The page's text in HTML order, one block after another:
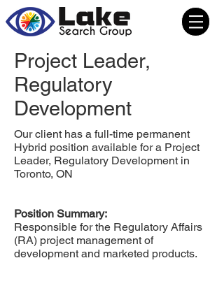
Project Leader,
Regulatory
Development
Our client has a full-time permanent
Hybrid position available for a Project
Leader, Regulatory Development in
Toronto, ON
Position Summary:
Responsible for the Regulatory Affairs
(RA) project management of
development and marketed products.